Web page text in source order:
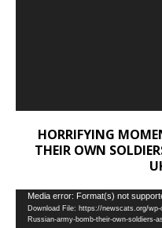
HORRIFYING
THEIR OWN
Video
Player
Media error: Format(s) not
Download File: https://newscats.org/
Russian-army-bomb-their-own-soldiers-